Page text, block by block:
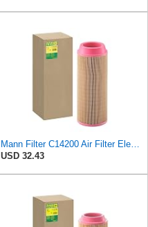
Mann Filter C14200 Air Filter Element
USD 32.43